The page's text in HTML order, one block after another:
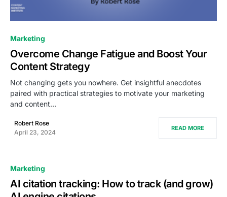
Marketing
Overcome Change Fatigue and Boost Your
Content Strategy
Not changing gets you nowhere. Get insightful anecdotes
paired with practical strategies to motivate your marketing
and content…
Robert Rose
April 23, 2024
READ MORE
Marketing
AI citation tracking: How to track (and grow)